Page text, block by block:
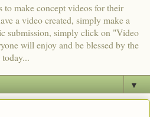
make concept videos for their
a video created, simply make a
submission, simply click on "Video
will enjoy and be blessed by the
▼